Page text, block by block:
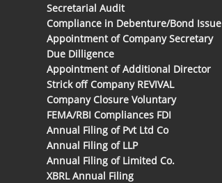
Secretarial Audit
Compliance in Debenture/Bond Issue
Appointment of Company Secretary
Due Dilligence
Appointment of Additional Director
Strick off Company REVIVAL
Company Closure Voluntary
FEMA/RBI Compliances FDI
Annual Filing of Pvt Ltd Co
Annual Filing of LLP
Annual Filing of Limited Co.
XBRL Annual Filing